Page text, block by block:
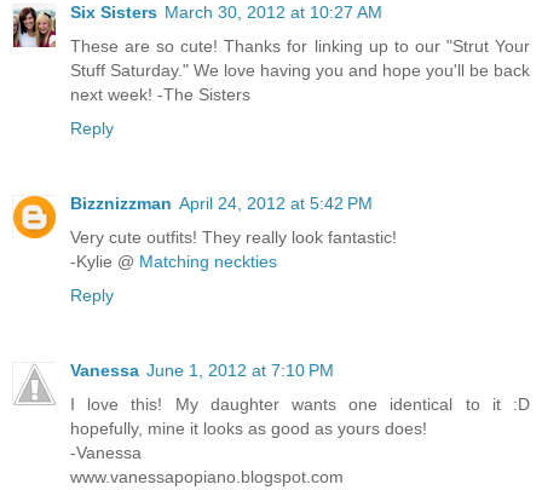
Six Sisters March 30, 2012 at 10:27 AM
These are so cute! Thanks for linking up to our "Strut Your
Stuff Saturday." We love having you and hope you'll be back
next week! -The Sisters
Reply
Bizznizzman April 24, 2012 at 5:42 PM
Very cute outfits! They really look fantastic!
-Kylie @ Matching neckties
Reply
Vanessa June 1, 2012 at 7:10 PM
I love this! My daughter wants one identical to it :D
hopefully, mine it looks as good as yours does!
-Vanessa
www.vanessapopiano.blogspot.com